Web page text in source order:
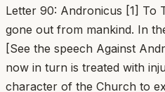
Letter 90: Andronicus [1] To
gone out from mankind. In
[See the speech Against
now in turn is treated with
character of the Church to